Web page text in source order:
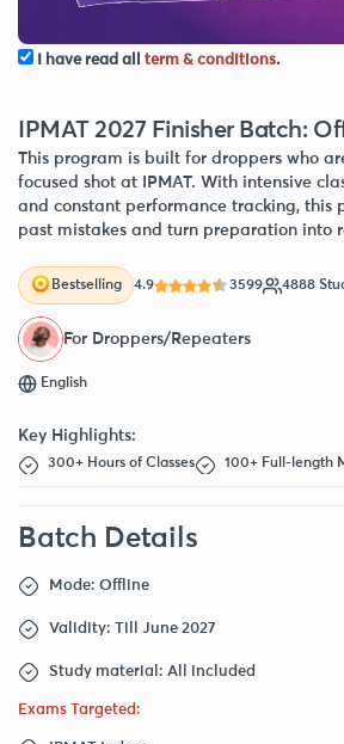
I have read all term & conditions.
IPMAT 2027 Finisher Batch:
This program is built for droppers who
focused shot at IPMAT. With intensive
and constant performance tracking, this
past mistakes and turn preparation into
Bestselling 4.9 3599 4888
For Droppers/Repeaters
English
Key Highlights:
300+ Hours of Classes 100+ Full-length
Batch Details
Mode: Offline
Validity: Till June 2027
Study material: All included
Exams Targeted: